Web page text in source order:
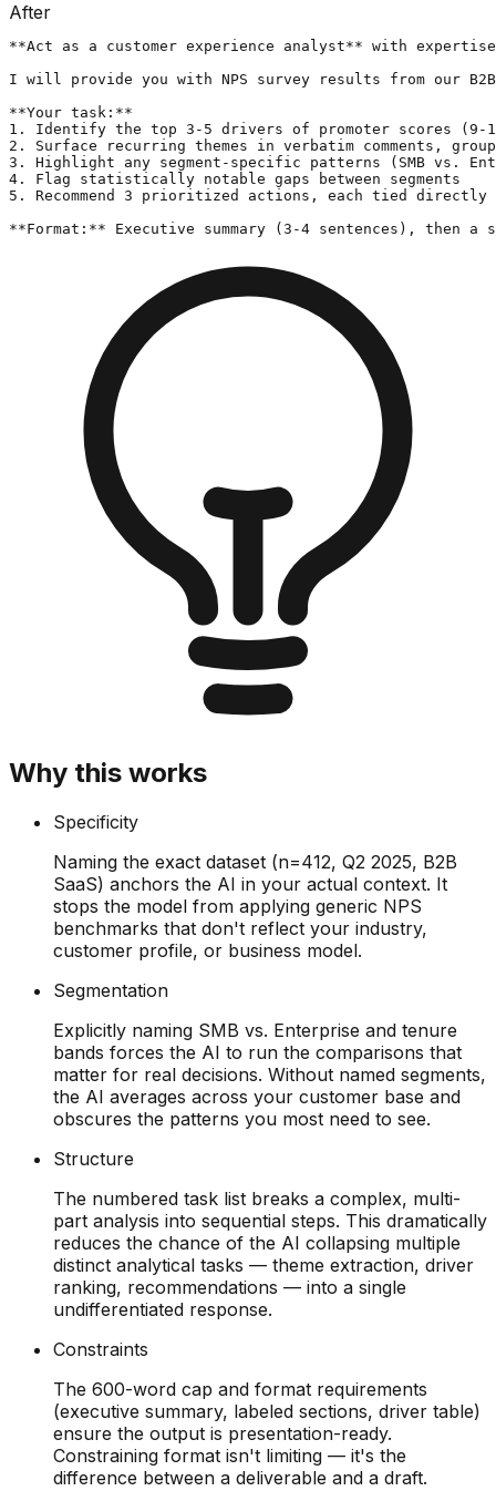
After
**Act as a customer experience analyst** with
I will provide you with NPS survey results from our B2B
**Your task:**
1. Identify the top 3-5 drivers of promoter scores (9-
2. Surface recurring themes in verbatim comments,
3. Highlight any segment-specific patterns (SMB vs.
4. Flag statistically notable gaps between segments
5. Recommend 3 prioritized actions, each tied
**Format:** Executive summary (3-4 sentences), then
Why this works
Specificity
Naming the exact dataset (n=412, Q2 2025, B2B
SaaS) anchors the AI in your actual context. It
stops the model from applying generic NPS
benchmarks that don't reflect your industry,
customer profile, or business model.
Segmentation
Explicitly naming SMB vs. Enterprise and tenure
bands forces the AI to run the comparisons that
matter for real decisions. Without named segments,
the AI averages across your customer base and
obscures the patterns you most need to see.
Structure
The numbered task list breaks a complex, multi-
part analysis into sequential steps. This dramatically
reduces the chance of the AI collapsing multiple
distinct analytical tasks — theme extraction, driver
ranking, recommendations — into a single
undifferentiated response.
Constraints
The 600-word cap and format requirements
(executive summary, labeled sections, driver table)
ensure the output is presentation-ready.
Constraining format isn't limiting — it's the
difference between a deliverable and a draft.